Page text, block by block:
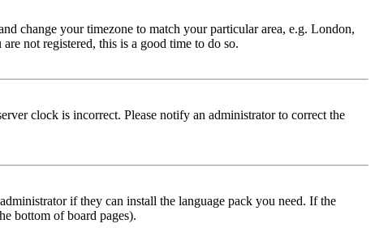
change your timezone to match your particular area, e.g. London,
not registered, this is a good time to do so.
clock is incorrect. Please notify an administrator to correct the
if they can install the language pack you need. If the
bottom of board pages).